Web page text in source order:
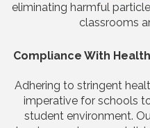
eliminating harmful
classrooms
Compliance With
Adhering to stringent
imperative for schools
student environment.